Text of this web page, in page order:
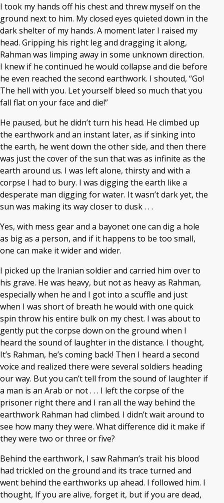
I took my hands off his chest and threw myself on the
ground next to him. My closed eyes quieted down in the
dark shelter of my hands. A moment later I raised my
head. Gripping his right leg and dragging it along,
Rahman was limping away in some unknown direction.
I knew if he continued he would collapse and die before
he even reached the second earthwork. I shouted, “Go!
The hell with you. Let yourself bleed so much that you
fall flat on your face and die!”
He paused, but he didn’t turn his head. He climbed up
the earthwork and an instant later, as if sinking into
the earth, he went down the other side, and then there
was just the cover of the sun that was as infinite as the
earth around us. I was left alone, thirsty and with a
corpse I had to bury. I was digging the earth like a
desperate man digging for water. It wasn’t dark yet, the
sun was making its way closer to dusk . . .
Yes, with mess gear and a bayonet one can dig a hole
as big as a person, and if it happens to be too small,
one can make it wider and wider.
I picked up the Iranian soldier and carried him over to
his grave. He was heavy, but not as heavy as Rahman,
especially when he and I got into a scuffle and just
when I was short of breath he would with one quick
spin throw his entire bulk on my chest. I was about to
gently put the corpse down on the ground when I
heard the sound of laughter in the distance. I thought,
It’s Rahman, he’s coming back! Then I heard a second
voice and realized there were several soldiers heading
our way. But you can’t tell from the sound of laughter if
a man is an Arab or not . . . I left the corpse of the
prisoner right there and I ran all the way behind the
earthwork Rahman had climbed. I didn’t wait around to
see how many they were. What difference did it make if
they were two or three or five?
Behind the earthwork, I saw Rahman’s trail: his blood
had trickled on the ground and its trace turned and
went behind the earthworks up ahead. I followed him. I
thought, If you are alive, forget it, but if you are dead,